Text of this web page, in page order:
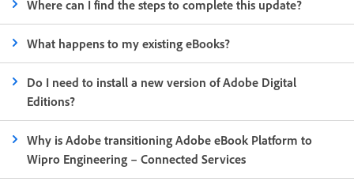
Where can I find the steps to complete this update?
What happens to my existing eBooks?
Do I need to install a new version of Adobe Digital
Editions?
Why is Adobe transitioning Adobe eBook Platform to
Wipro Engineering – Connected Services